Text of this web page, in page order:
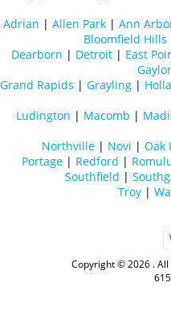
Adrian | Allen Park| Ann
Bloomfield Hills
Dearborn | Detroit | East
Grand Rapids | Grayling |
Ludington | Macomb |
Northville| Novi | Oak
Portage | Redford |
Southfield |
Troy |
Copyright ©2026 .